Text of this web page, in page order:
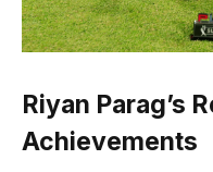
Riyan Parag’s
Achievements